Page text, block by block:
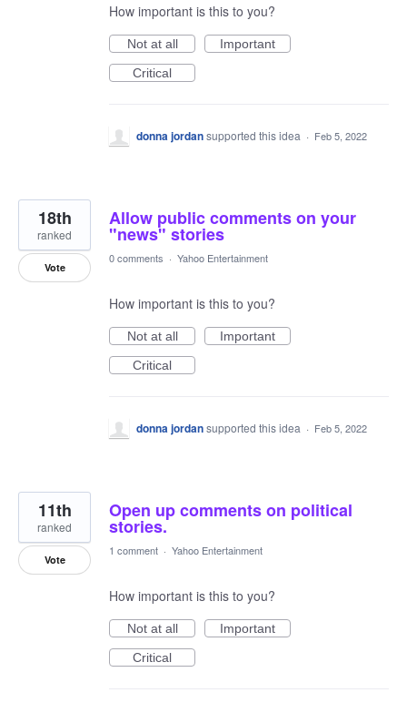
How important is this to you?
Not at all
Important
Critical
donna jordansupported this idea · Feb 5, 2022
Allow public comments on your
"news" stories
18th
ranked
Vote
0 comments · Yahoo Entertainment
How important is this to you?
Not at all
Important
Critical
donna jordansupported this idea · Feb 5, 2022
Open up comments on political
stories.
11th
ranked
Vote
1 comment · Yahoo Entertainment
How important is this to you?
Not at all
Important
Critical